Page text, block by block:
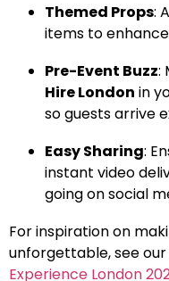
Themed Props:
items to
Pre-Event Buzz:
Hire London in
so guests arrive
Easy Sharing:
instant video
going on social
For inspiration on
unforgettable, see
Experience London